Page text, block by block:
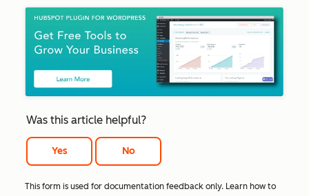
Was this article helpful?
Yes No
This form is used for documentation feedback only. Learn how to